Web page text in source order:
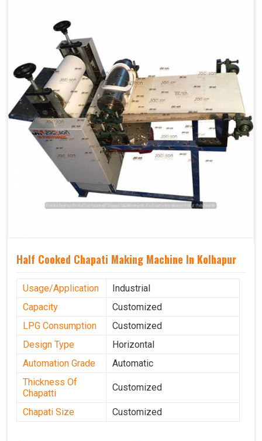
Half Cooked Chapati Making Machine In Kolhapur
Usage/Application
Industrial
Capacity
Customized
LPG Consumption
Customized
Design Type
Horizontal
Automation Grade
Automatic
Thickness Of
Chapatti
Customized
Chapati Size Customized